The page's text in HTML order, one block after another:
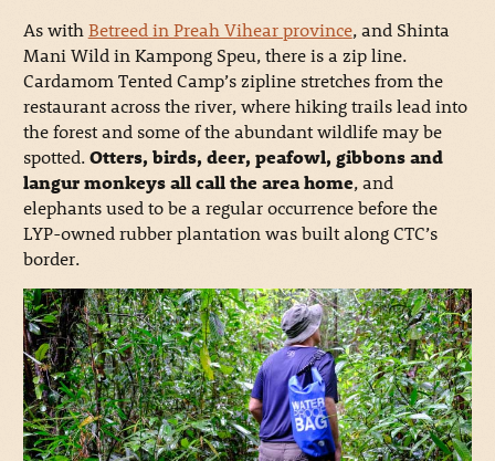
As withBetreed in Preah Vihear province, and Shinta
Mani Wild in Kampong Speu, there is a zip line.
Cardamom Tented Camp’s zipline stretches from the
restaurant across the river, where hiking trails lead into
the forest and some of the abundant wildlife may be
spotted.Otters, birds, deer, peafowl, gibbons and
langur monkeys all call the area home, and
elephants used to be a regular occurrence before the
LYP-owned rubber plantation was built along CTC’s
border.